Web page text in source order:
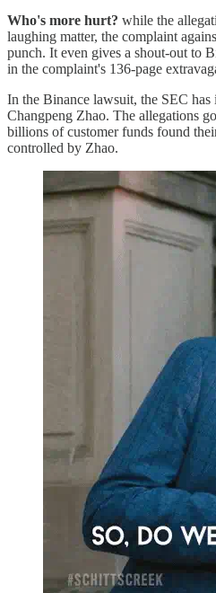
Who's more hurt? while the
laughing matter, the complaint
punch. It even gives a shout-out to
in the complaint's 136-page
In the Binance lawsuit, the SEC
Changpeng Zhao. The allegations
billions of customer funds found
controlled by Zhao.